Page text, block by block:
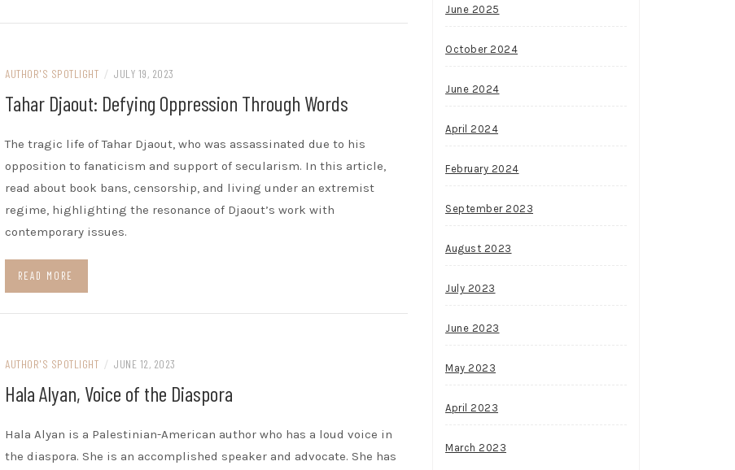
AUTHOR'S SPOTLIGHT / JULY 19, 2023
Tahar Djaout: Defying Oppression Through Words
The tragic life of Tahar Djaout, who was assassinated due to his
opposition to fanaticism and support of secularism. In this article,
read about book bans, censorship, and living under an extremist
regime, highlighting the resonance of Djaout’s work with
contemporary issues.
READ MORE
AUTHOR'S SPOTLIGHT / JUNE 12, 2023
Hala Alyan, Voice of the Diaspora
Hala Alyan is a Palestinian-American author who has a loud voice in
the diaspora. She is an accomplished speaker and advocate. She has
June 2025
October 2024
June 2024
April 2024
February 2024
September 2023
August 2023
July 2023
June 2023
May 2023
April 2023
March 2023